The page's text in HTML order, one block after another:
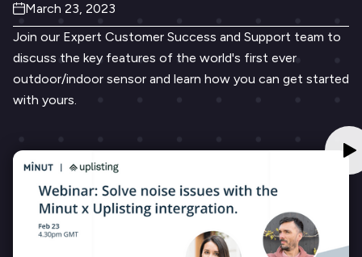
March 23, 2023
Join our Expert Customer Success and Support team to
discuss the key features of the world's first ever
outdoor/indoor sensor and learn how you can get started
with yours.